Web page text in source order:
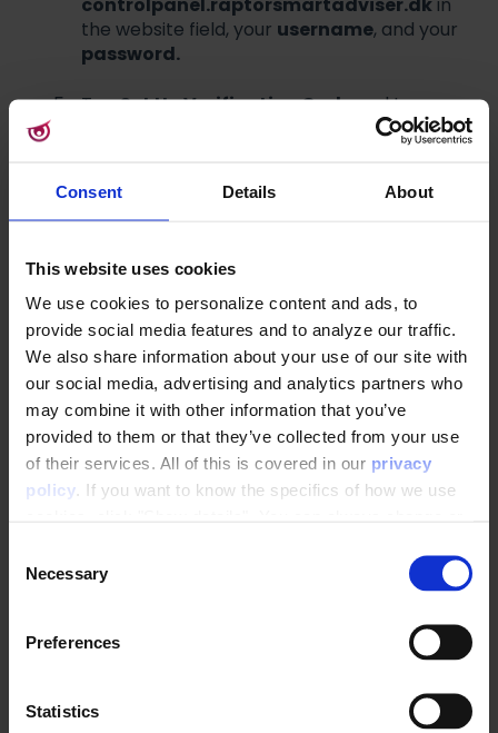
Consent Details About
This website uses cookies
We use cookies to personalize content and ads, to
provide social media features and to analyze our traffic.
We also share information about your use of our site with
our social media, advertising and analytics partners who
may combine it with other information that you’ve
provided to them or that they’ve collected from your use
of their services. All of this is covered in our privacy
policy. If you want to know the specifics of how we use
Necessary
Preferences
Statistics
controlpanel.raptorsmartadviser.dk in
the website field, your username, and your
password.
TapSet Up Verification Codeand tap
controlpanel.raptorsmartadviser.dk
on your computer and log in with your
the screen
field.
toSettings
n your phone, retrieve the verification
code, and type it into the website.